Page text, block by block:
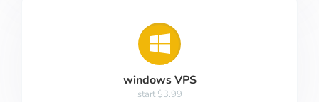
windows VPS
start $3.99